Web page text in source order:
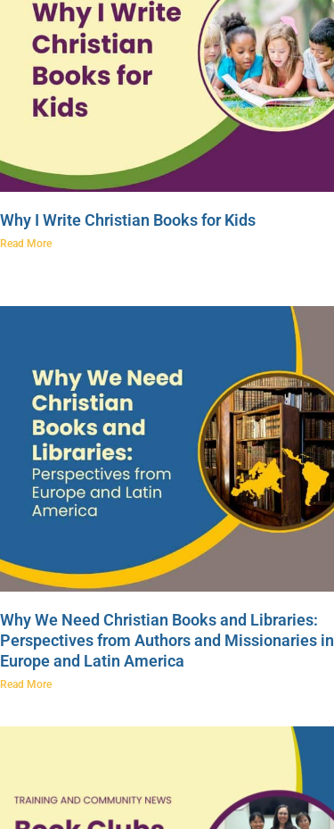
Why I Write Christian Books for Kids
Read More
Why We Need Christian Books and Libraries:
Perspectives from Authors and Missionaries in
Europe and Latin America
Read More